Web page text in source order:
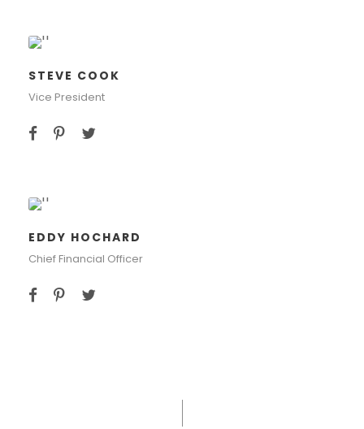
STEVE COOK
Vice President
EDDY HOCHARD
Chief Financial Officer